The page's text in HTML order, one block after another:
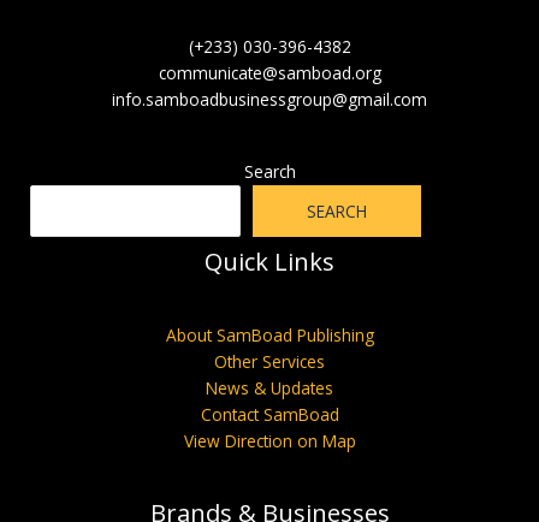
(+233) 030-396-4382
communicate@samboad.org
info.samboadbusinessgroup@gmail.com
Search
SEARCH
Quick Links
About SamBoad Publishing
Other Services
News & Updates
Contact SamBoad
View Direction on Map
Brands & Businesses